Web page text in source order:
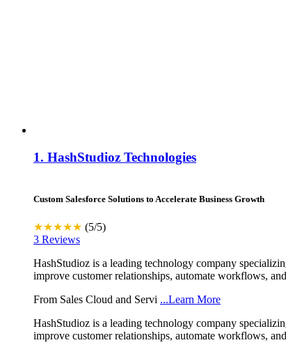
1. HashStudioz Technologies
Custom Salesforce Solutions to Accelerate Business Growth
★★★★★ (5/5)
3 Reviews
HashStudioz is a leading technology company
improve customer relationships, automate workflows,
From Sales Cloud and Servi ...Learn More
HashStudioz is a leading technology company
improve customer relationships, automate workflows,